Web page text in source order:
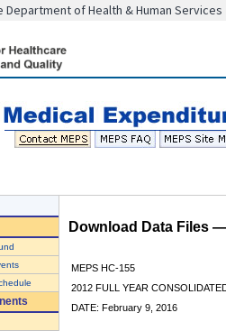
of Health & Human Services
Download Data Files
MEPS HC-155
2012 FULL YEAR
DATE: February 9, 2016